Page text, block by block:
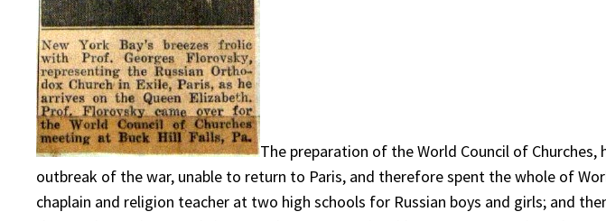
The preparation of the World Council of
outbreak of the war, unable to return to Paris, and therefore spent the whole of
chaplain and religion teacher at two high schools for Russian boys and girls; and